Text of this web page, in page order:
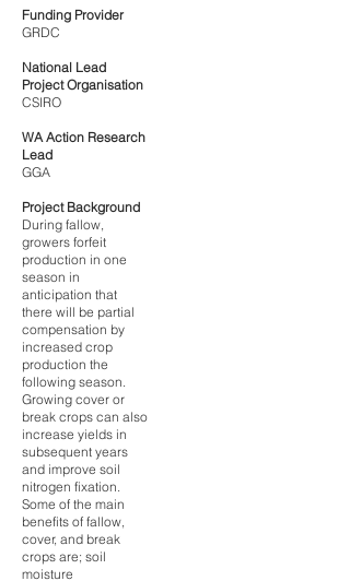
Funding Provider
GRDC
National Lead
Project Organisation
CSIRO
WA Action Research
Lead
GGA
Project Background
During fallow,
growers forfeit
production in one
season in
anticipation that
there will be partial
compensation by
increased crop
production the
following season.
Growing cover or
break crops can also
increase yields in
subsequent years
and improve soil
nitrogen fixation.
Some of the main
benefits of fallow,
cover, and break
crops are; soil
moisture